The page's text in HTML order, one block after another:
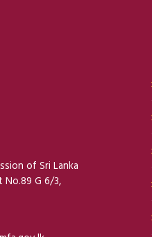
of Sri Lanka
No.89 G 6/3,